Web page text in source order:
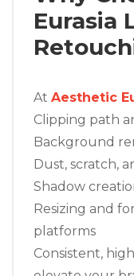
Eurasia
At Aesthetic
Clipping path
Background
Dust, scratch,
Shadow
Resizing and
platforms
Consistent,